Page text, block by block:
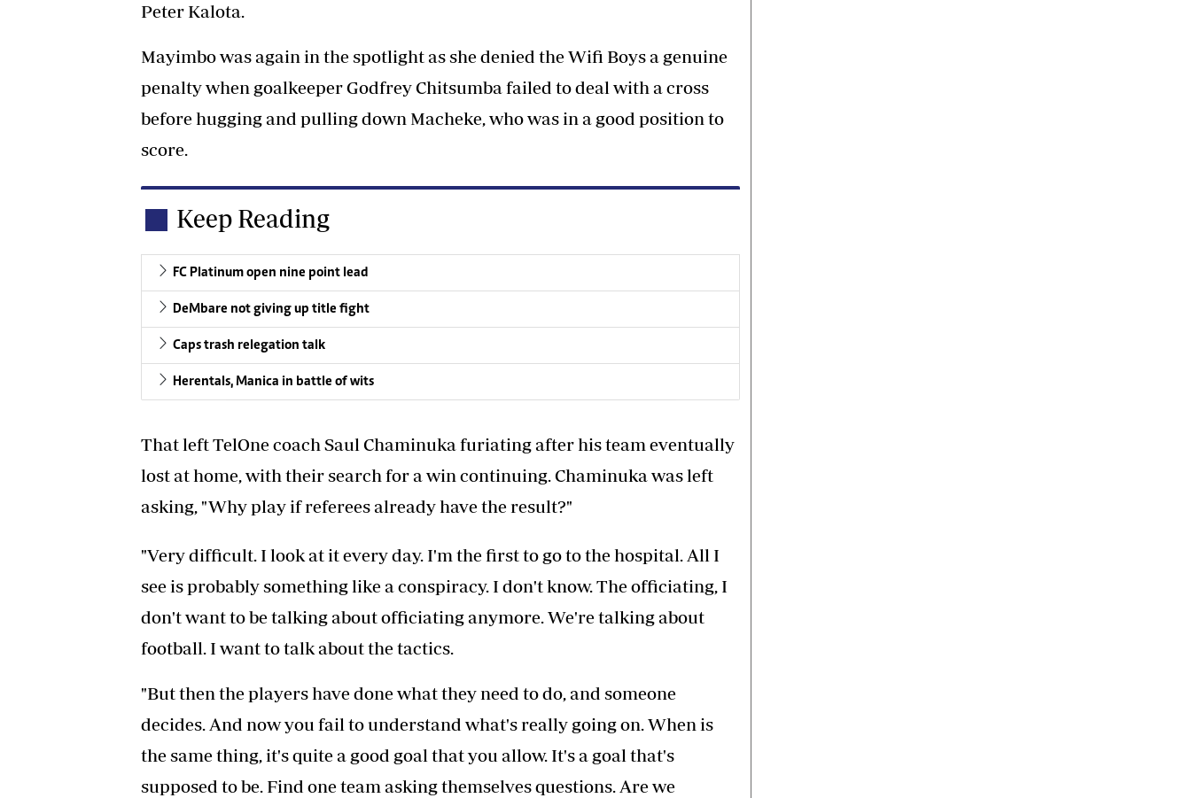
Peter Kalota.
Mayimbo was again in the spotlight as she denied the Wifi Boys a genuine
penalty when goalkeeper Godfrey Chitsumba failed to deal with a cross
before hugging and pulling down Macheke, who was in a good position to
score.
Keep Reading
FC Platinum open nine point lead
DeMbare not giving up title fight
Caps trash relegation talk
Herentals, Manica in battle of wits
That left TelOne coach Saul Chaminuka furiating after his team eventually
lost at home, with their search for a win continuing. Chaminuka was left
asking, "Why play if referees already have the result?"
"Very difficult. I look at it every day. I'm the first to go to the hospital. All I
see is probably something like a conspiracy. I don't know. The officiating, I
don't want to be talking about officiating anymore. We're talking about
football. I want to talk about the tactics.
"But then the players have done what they need to do, and someone
decides. And now you fail to understand what's really going on. When is
the same thing, it's quite a good goal that you allow. It's a goal that's
supposed to be. Find one team asking themselves questions. Are we